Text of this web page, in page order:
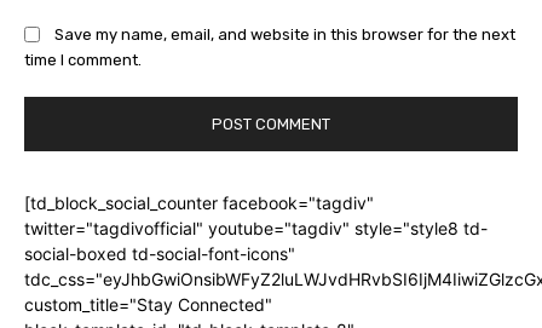
Save my name, email, and website in this browser for the next
time I comment.
[td_block_social_counter facebook="tagdiv"
twitter="tagdivofficial" youtube="tagdiv" style="style8 td-
social-boxed td-social-font-icons"
custom_title="Stay Connected"